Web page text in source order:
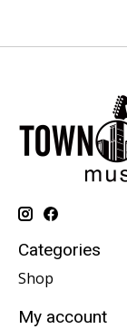
Categories
Shop
My account